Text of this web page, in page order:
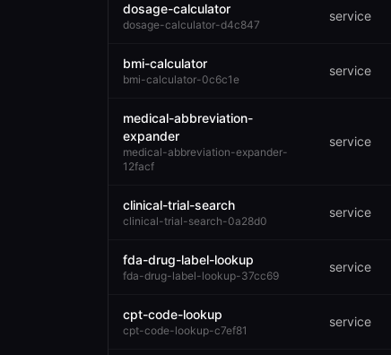
dosage-calculator
dosage-calculator-d4c847
service
bmi-calculator
bmi-calculator-0c6c1e
service
medical-abbreviation-
expander
medical-abbreviation-expander-
12facf
service
clinical-trial-search
clinical-trial-search-0a28d0
service
fda-drug-label-lookup
fda-drug-label-lookup-37cc69
service
cpt-code-lookup
cpt-code-lookup-c7ef81
service